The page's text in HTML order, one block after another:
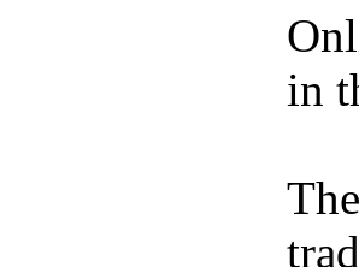
in